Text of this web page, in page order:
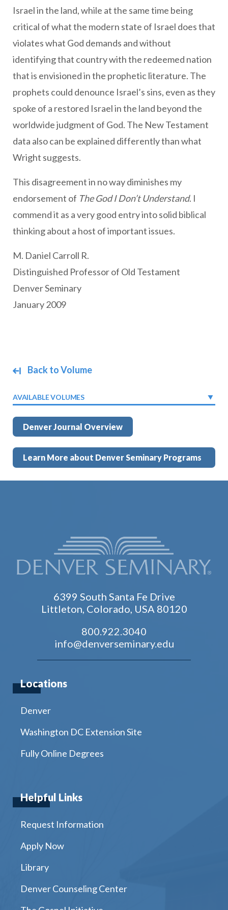
Back to Volume
AVAILABLE VOLUMES
Denver Journal Overview
Learn More about Denver Seminary Programs
Israel in the land, while at the same time being
critical of what the modern state of Israel does that
violates what God demands and without
identifying that country with the redeemed nation
that is envisioned in the prophetic literature. The
prophets could denounce Israel’s sins, even as they
spoke of a restored Israel in the land beyond the
worldwide judgment of God. The New Testament
data also can be explained differently than what
Wright suggests.
This disagreement in no way diminishes my
endorsement of The God I Don’t Understand. I
commend it as a very good entry into solid biblical
thinking about a host of important issues.
M. Daniel Carroll R.
Distinguished Professor of Old Testament
Denver Seminary
January 2009
6399 South Santa Fe Drive
Littleton, Colorado, USA 80120
800.922.3040
info@denverseminary.edu
Locations
Denver
Washington DC Extension Site
Fully Online Degrees
Helpful Links
Request Information
Apply Now
Library
Denver Counseling Center